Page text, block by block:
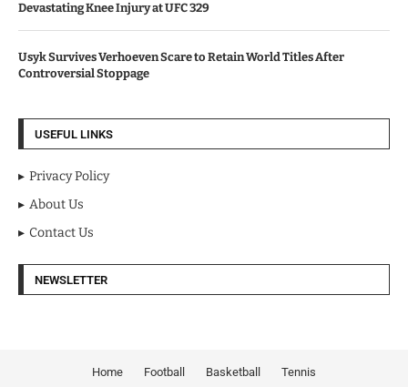
Devastating Knee Injury at UFC 329
Usyk Survives Verhoeven Scare to Retain World Titles After
Controversial Stoppage
USEFUL LINKS
Privacy Policy
About Us
Contact Us
NEWSLETTER
Home Football Basketball Tennis